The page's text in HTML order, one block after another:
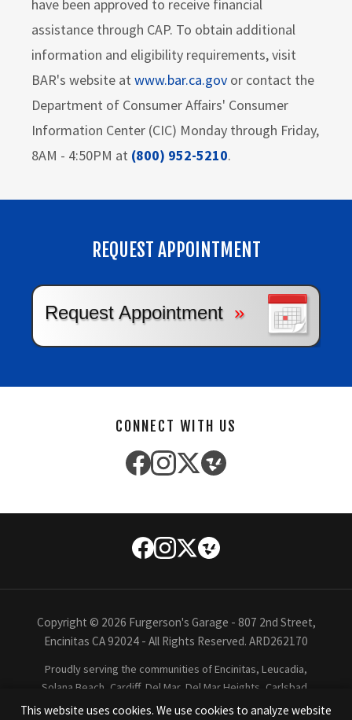
have been approved to receive financial
assistance through CAP. To obtain additional
information and eligibility requirements, visit
BAR's website at www.bar.ca.gov or contact the
Department of Consumer Affairs' Consumer
Information Center (CIC) Monday through Friday,
8AM - 4:50PM at (800) 952-5210.
REQUEST APPOINTMENT
CONNECT WITH US
Copyright © 2026 Furgerson's Garage - 807 2nd Street,
Encinitas CA 92024 - All Rights Reserved. ARD262170
Proudly serving the communities of Encinitas, Leucadia,
Solana Beach, Cardiff, Del Mar, Del Mar Heights, Carlsbad,
Oceanside, Rancho Santa Fe, La Costa, La Jolla, San Diego,
This website uses cookies. We use cookies to analyze website